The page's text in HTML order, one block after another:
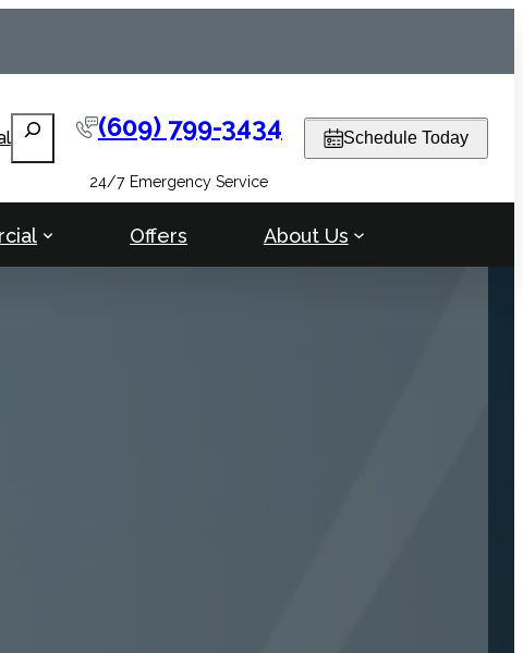
Search (609) 799-3434
24/7 Emergency Service
Schedule Today
Offers About Us